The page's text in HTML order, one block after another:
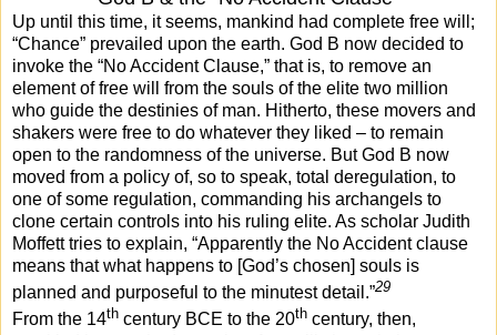
Up until this time, it seems, mankind had complete free will;
“Chance” prevailed upon the earth. God B now decided to
invoke the “No Accident Clause,” that is, to remove an
element of free will from the souls of the elite two million
who guide the destinies of man. Hitherto, these movers and
shakers were free to do whatever they liked – to remain
open to the randomness of the universe. But God B now
moved from a policy of, so to speak, total deregulation, to
one of some regulation, commanding his archangels to
clone certain controls into his ruling elite. As scholar Judith
Moffett tries to explain, “Apparently the No Accident clause
means that what happens to [God’s chosen] souls is
planned and purposeful to the minutest detail.”29
From the 14th century BCE to the 20th century, then,